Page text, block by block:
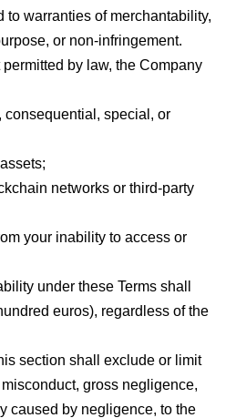
to warranties of merchantability,
or non-infringement.
by law, the Company
special, or
networks or third-party
your inability to access or
under these Terms shall
euros), regardless of the
section shall exclude or limit
gross negligence,
caused by negligence, to the